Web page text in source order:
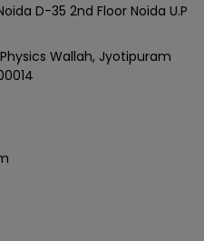
D-35 2nd Floor Noida U.P
Wallah, Jyotipuram